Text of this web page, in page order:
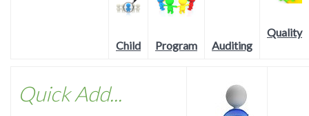
Child Program Auditing
Quality
Quick Add...